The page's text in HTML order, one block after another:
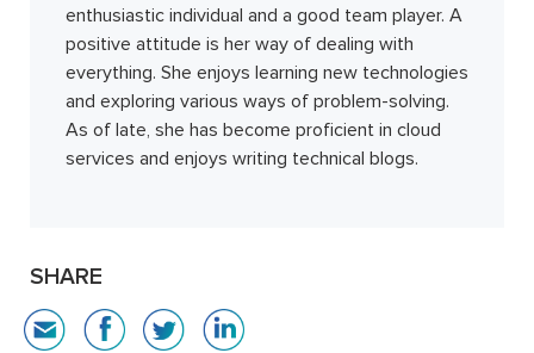
enthusiastic individual and a good team player. A
positive attitude is her way of dealing with
everything. She enjoys learning new technologies
and exploring various ways of problem-solving.
As of late, she has become proficient in cloud
services and enjoys writing technical blogs.
SHARE